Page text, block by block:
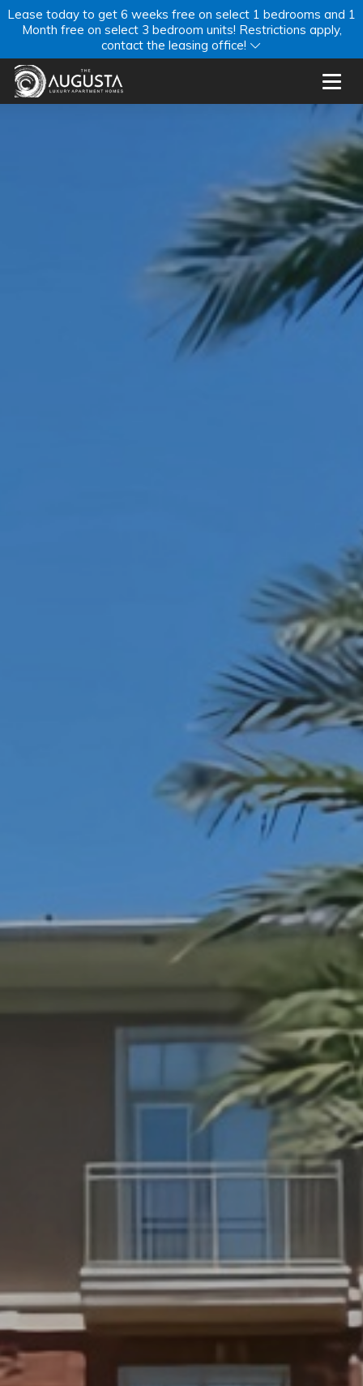
Lease today to get 6 weeks free on select 1 bedrooms and 1
Month free on select 3 bedroom units! Restrictions apply,
contact the leasing office!